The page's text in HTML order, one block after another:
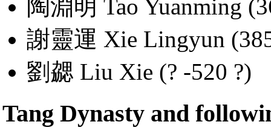
陶淵明 Tao Yuanming
謝靈運 Xie Lingyun
劉勰 Liu Xie (? -520 ?)
Tang Dynasty and